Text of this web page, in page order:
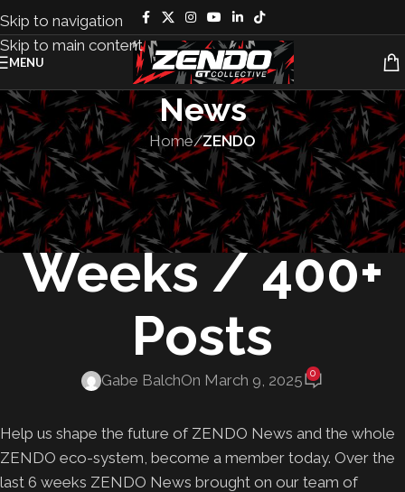
Skip to navigation
Skip to main content
MENU
News
Home/ZENDO
ZENDO
ZENDO News: 6
Weeks / 400+
Posts
Gabe BalchOn March 9, 2025 0
Help us shape the future of ZENDO News and the whole
ZENDO eco-system, become a member today. Over the
last 6 weeks ZENDO News brought on our team of